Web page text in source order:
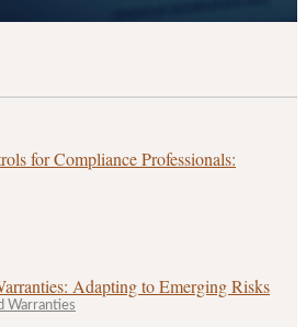
for Compliance Professionals:
Adapting to Emerging Risks
Warranties